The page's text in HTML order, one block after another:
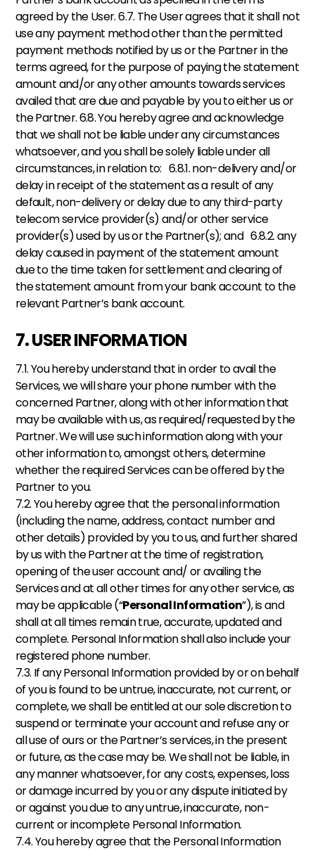
agreed by the User. 6.7. The User agrees that it shall not
use any payment method other than the permitted
payment methods notified by us or the Partner in the
terms agreed, for the purpose of paying the statement
amount and/or any other amounts towards services
availed that are due and payable by you to either us or
the Partner. 6.8. You hereby agree and acknowledge
that we shall not be liable under any circumstances
whatsoever, and you shall be solely liable under all
circumstances, in relation to:   6.8.1. non-delivery and/or
delay in receipt of the statement as a result of any
default, non-delivery or delay due to any third-party
telecom service provider(s) and/or other service
provider(s) used by us or the Partner(s); and   6.8.2. any
delay caused in payment of the statement amount
due to the time taken for settlement and clearing of
the statement amount from your bank account to the
relevant Partner’s bank account.
7. USER INFORMATION
7.1. You hereby understand that in order to avail the
Services, we will share your phone number with the
concerned Partner, along with other information that
may be available with us, as required/requested by the
Partner. We will use such information along with your
other information to, amongst others, determine
whether the required Services can be offered by the
Partner to you.
7.2. You hereby agree that the personal information
(including the name, address, contact number and
other details) provided by you to us, and further shared
by us with the Partner at the time of registration,
opening of the user account and/ or availing the
Services and at all other times for any other service, as
may be applicable (“Personal Information”), is and
shall at all times remain true, accurate, updated and
complete. Personal Information shall also include your
registered phone number.
7.3. If any Personal Information provided by or on behalf
of you is found to be untrue, inaccurate, not current, or
complete, we shall be entitled at our sole discretion to
suspend or terminate your account and refuse any or
all use of ours or the Partner’s services, in the present
or future, as the case may be. We shall not be liable, in
any manner whatsoever, for any costs, expenses, loss
or damage incurred by you or any dispute initiated by
or against you due to any untrue, inaccurate, non-
current or incomplete Personal Information.
7.4. You hereby agree that the Personal Information